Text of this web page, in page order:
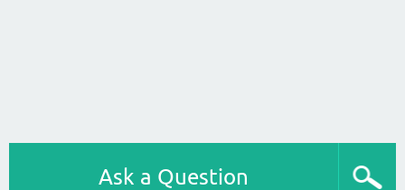
Ask a Question